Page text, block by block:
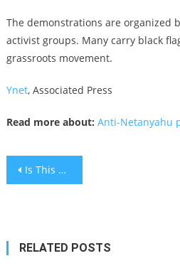
The demonstrations are organized
activist groups. Many carry black
grassroots movement.
Ynet, Associated Press
Read more about: Anti-Netanyahu
Post
Is This The face of Biblical Israelite God, Yahweh? Hebrew Uni. Archaeologist say “YES”
RELATED POSTS